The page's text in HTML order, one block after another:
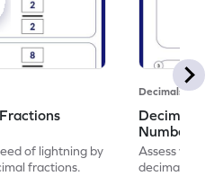
of lightning by
fractions.
Decimals
Decimal
Numbers
Assess your
decimal